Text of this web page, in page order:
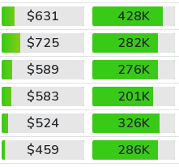
$631
428K
$725
282K
$589
276K
$583
201K
$524
326K
$459
286K